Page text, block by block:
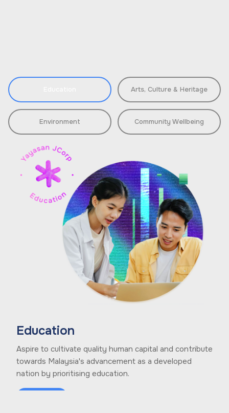
Arts, Culture & Heritage
Environment Community Wellbeing
Education
Aspire to cultivate quality human capital and contribute
towards Malaysia's advancement as a developed
nation by prioritising education.